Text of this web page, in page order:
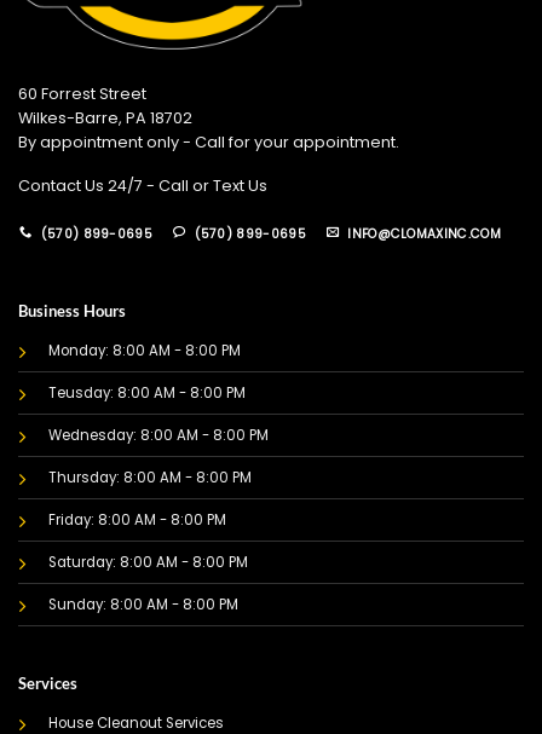
60 Forrest Street
Wilkes-Barre, PA 18702
By appointment only - Call for your appointment.
Contact Us 24/7 - Call or Text Us
(570) 899-0695 (570) 899-0695 INFO@CLOMAXINC.COM
Business Hours
Monday: 8:00 AM - 8:00 PM
Teusday: 8:00 AM - 8:00 PM
Wednesday: 8:00 AM - 8:00 PM
Thursday: 8:00 AM - 8:00 PM
Friday: 8:00 AM - 8:00 PM
Saturday: 8:00 AM - 8:00 PM
Sunday: 8:00 AM - 8:00 PM
Services
House Cleanout Services